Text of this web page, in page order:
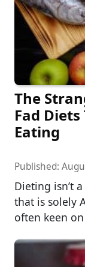
The
Fad
Eating
Published:
Dieting isn’t
that is solely
often keen